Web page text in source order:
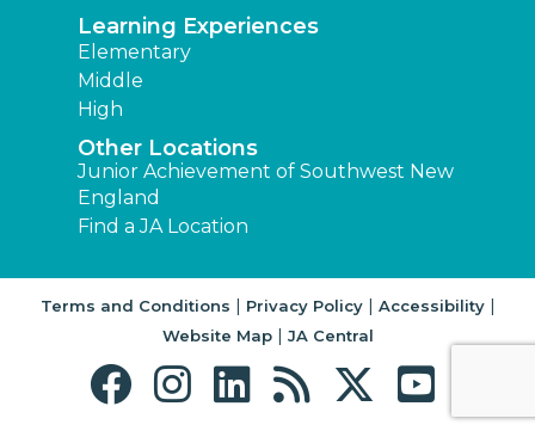
Learning Experiences
Elementary
Middle
High
Other Locations
Junior Achievement of Southwest New
England
Find a JA Location
Terms and Conditions | Privacy Policy| Accessibility|
Website Map| JA Central